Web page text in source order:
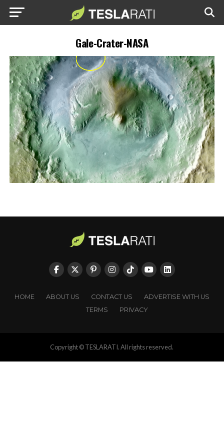
Gale-Crater-NASA
HOME ABOUT US CONTACT US
ADVERTISE WITH US
TERMS
PRIVACY
Copyright © TESLARATI. All rights reserved.